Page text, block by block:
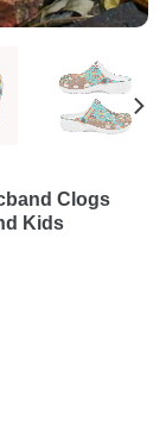
Clogs
Kids